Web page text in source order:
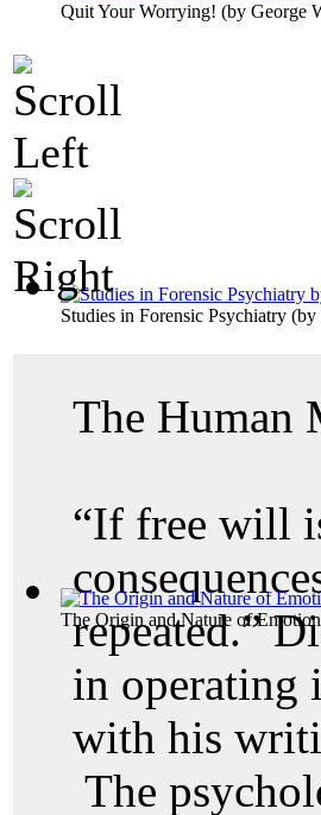
Quit Your Worrying! (by George
Studies in Forensic Psychiatry (by
The Origin and Nature of
The Human
“If free will
repeated.”
in operating
with his
The